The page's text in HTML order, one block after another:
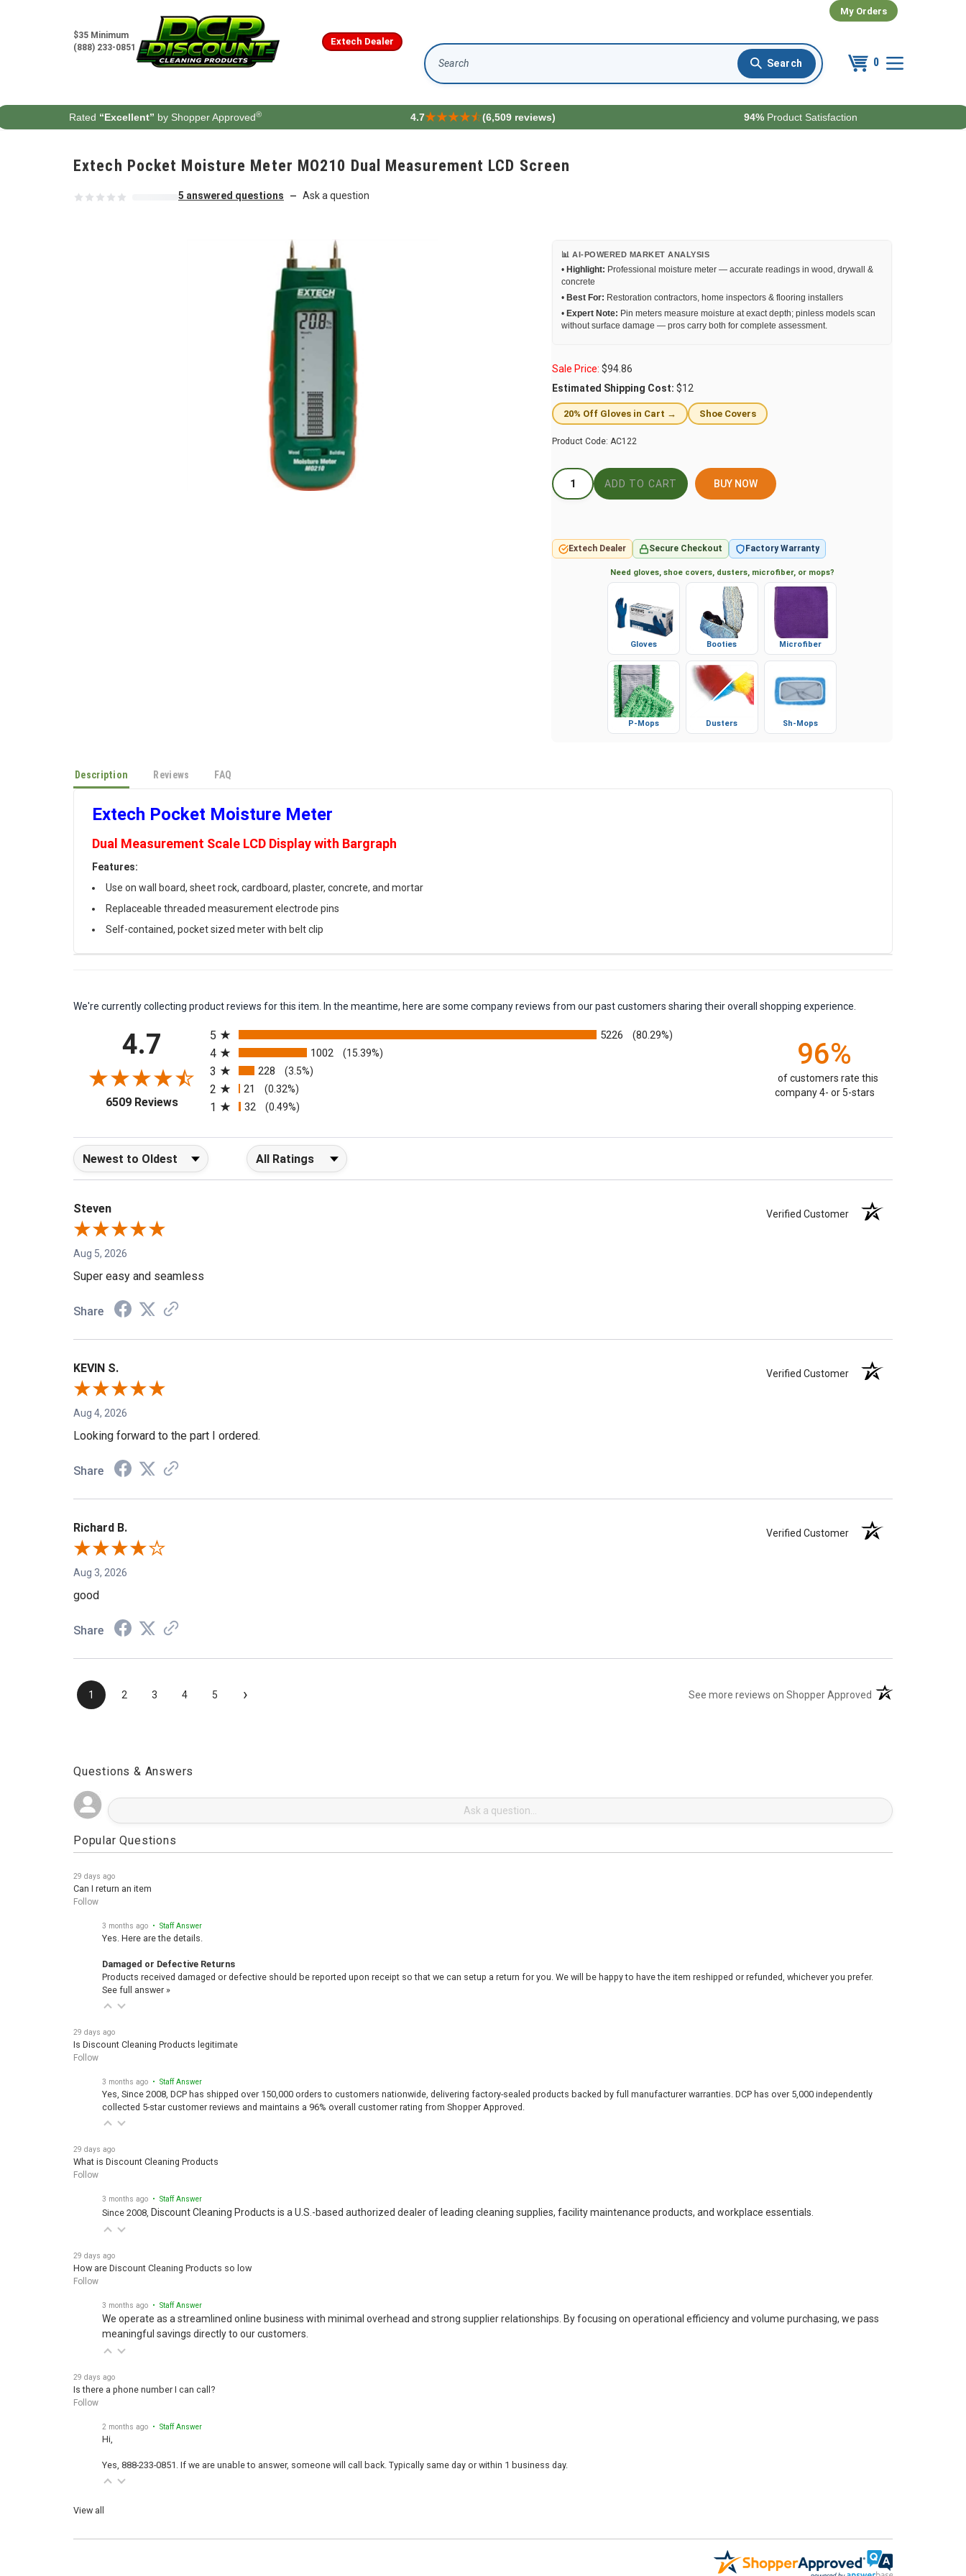
$35 Minimum
(888) 233-0851
Extech Dealer
My Orders
0
Search
Rated “Excellent” by Shopper Approved® 4.7 (6,509 reviews) 94% Product Satisfaction
Extech Pocket Moisture Meter MO210 Dual Measurement LCD Screen
5 answered questions — Ask a question
📊 AI-POWERED MARKET ANALYSIS
• Highlight: Professional moisture meter — accurate readings in wood, drywall &
concrete
• Best For: Restoration contractors, home inspectors & flooring installers
• Expert Note: Pin meters measure moisture at exact depth; pinless models scan
without surface damage — pros carry both for complete assessment.
Sale Price: $94.86
Estimated Shipping Cost: $12
20% Off Gloves in Cart → Shoe Covers
Product Code: AC122
BUY NOW
Extech Dealer Secure Checkout Factory Warranty
Need gloves, shoe covers, dusters, microfiber, or mops?
Gloves Booties Microfiber
P-Mops Dusters Sh-Mops
Description Reviews FAQ
Extech Pocket Moisture Meter
Dual Measurement Scale LCD Display with Bargraph
Features:
Use on wall board, sheet rock, cardboard, plaster, concrete, and mortar
Replaceable threaded measurement electrode pins
Self-contained, pocket sized meter with belt clip
We're currently collecting product reviews for this item. In the meantime, here are some company reviews from our past customers sharing their overall shopping experience.
4.7
6509 Reviews(opens in a new tab)
5
5226 (80.29%)
4 1002 (15.39%)
3 228 (3.5%)
2 21 (0.32%)
1 32 (0.49%)
96%
of customers rate this
company 4- or 5-stars
Sort Reviews Filter Reviews by Rating
Steven Verified Customer
Aug 5, 2026
Super easy and seamless
Share
KEVIN S. Verified Customer
Aug 4, 2026
Looking forward to the part I ordered.
Share
Richard B. Verified Customer
Aug 3, 2026
good
Share
1 2 3 4 5 › See more reviews on Shopper Approved (opens in a new tab)
Questions & Answers
Popular Questions
29 days ago
Can I return an item
Follow
3 months ago • Staff Answer
Yes. Here are the details.
Damaged or Defective Returns
Products received damaged or defective should be reported upon receipt so that we can setup a return for you. We will be happy to have the item reshipped or refunded, whichever you prefer.
See full answer »
29 days ago
Is Discount Cleaning Products legitimate
Follow
3 months ago • Staff Answer
Yes, Since 2008, DCP has shipped over 150,000 orders to customers nationwide, delivering factory-sealed products backed by full manufacturer warranties. DCP has over 5,000 independently
collected 5-star customer reviews and maintains a 96% overall customer rating from Shopper Approved.
29 days ago
What is Discount Cleaning Products
Follow
3 months ago • Staff Answer
Since 2008, Discount Cleaning Products is a U.S.-based authorized dealer of leading cleaning supplies, facility maintenance products, and workplace essentials.
29 days ago
How are Discount Cleaning Products so low
Follow
3 months ago • Staff Answer
We operate as a streamlined online business with minimal overhead and strong supplier relationships. By focusing on operational efficiency and volume purchasing, we pass
meaningful savings directly to our customers.
29 days ago
Is there a phone number I can call?
Follow
2 months ago • Staff Answer
Hi,
Yes, 888-233-0851. If we are unable to answer, someone will call back. Typically same day or within 1 business day.
View all